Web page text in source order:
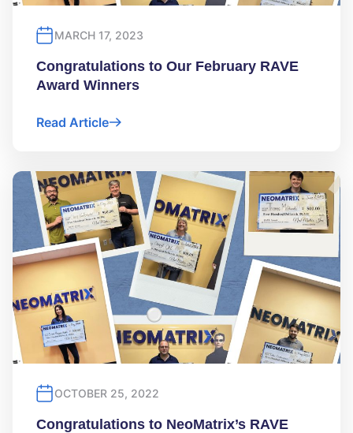
MARCH 17, 2023
Congratulations to Our February RAVE
Award Winners
Read Article
OCTOBER 25, 2022
Congratulations to NeoMatrix’s RAVE